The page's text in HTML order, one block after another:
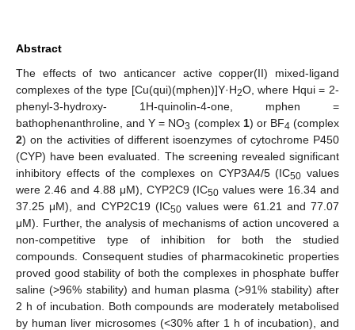
Abstract
The effects of two anticancer active copper(II) mixed-ligand
complexes of the type [Cu(qui)(mphen)]Y·H2O, where Hqui = 2-
phenyl-3-hydroxy- 1H-quinolin-4-one, mphen =
bathophenanthroline, and Y = NO3 (complex 1) or BF4 (complex
2) on the activities of different isoenzymes of cytochrome P450
(CYP) have been evaluated. The screening revealed significant
inhibitory effects of the complexes on CYP3A4/5 (IC50 values
were 2.46 and 4.88 μM), CYP2C9 (IC50 values were 16.34 and
37.25 μM), and CYP2C19 (IC50values were 61.21 and 77.07
μM). Further, the analysis of mechanisms of action uncovered a
non-competitive type of inhibition for both the studied
compounds. Consequent studies of pharmacokinetic properties
proved good stability of both the complexes in phosphate buffer
saline (>96% stability) and human plasma (>91% stability) after
2 h of incubation. Both compounds are moderately metabolised
by human liver microsomes (<30% after 1 h of incubation), and